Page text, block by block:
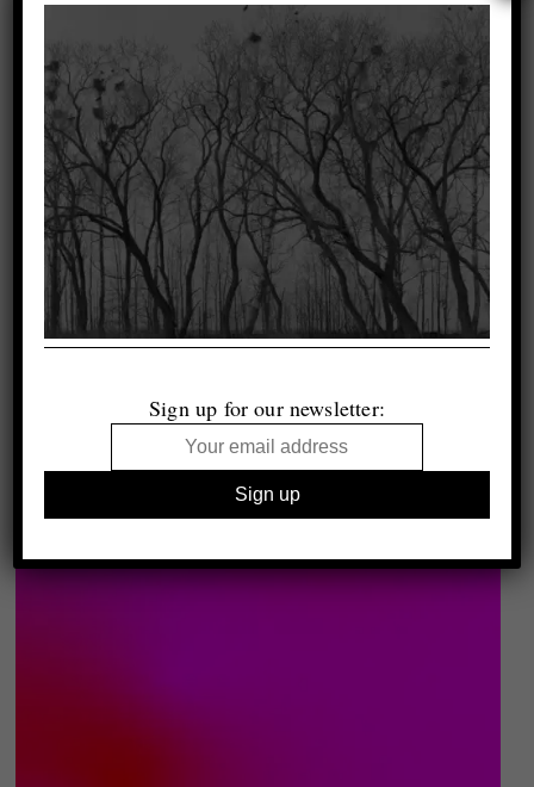
Sign up for our newsletter: